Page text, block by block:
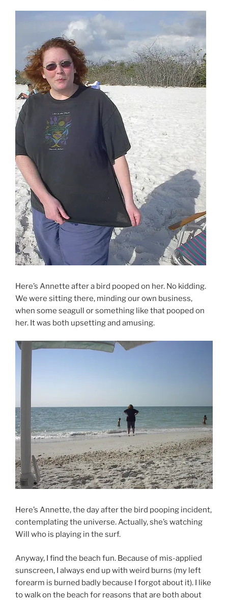
Here’s Annette after a bird pooped on her. No kidding.
We were sitting there, minding our own business,
when some seagull or something like that pooped on
her. It was both upsetting and amusing.
Here’s Annette, the day after the bird pooping incident,
contemplating the universe. Actually, she’s watching
Will who is playing in the surf.
Anyway, I find the beach fun. Because of mis-applied
sunscreen, I always end up with weird burns (my left
forearm is burned badly because I forgot about it). I like
to walk on the beach for reasons that are both about